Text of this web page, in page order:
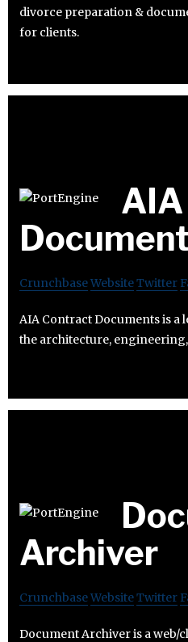
divorce preparation &
for clients.
CrunchbaseWebsiteTwitter
AIA Contract Documents is
the architecture,
Archiver
CrunchbaseWebsiteTwitter
Document Archiver is a web/